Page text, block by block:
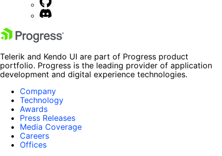
Telerik and Kendo UI are part of Progress product
portfolio. Progress is the leading provider of application
development and digital experience technologies.
Company
Technology
Awards
Press Releases
Media Coverage
Careers
Offices